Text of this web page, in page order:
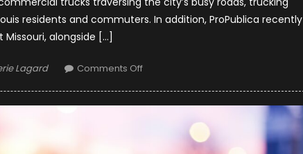
residents and commuters. In addition, ProPublica recently
alongside […]
Lagard Comments Offon